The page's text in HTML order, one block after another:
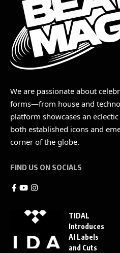
We are passionate about
forms—from house and
platform showcases an
both established icons and
corner of the globe.
FIND US ON SOCIALS
TIDAL
Introduces
AI Labels
and Cuts